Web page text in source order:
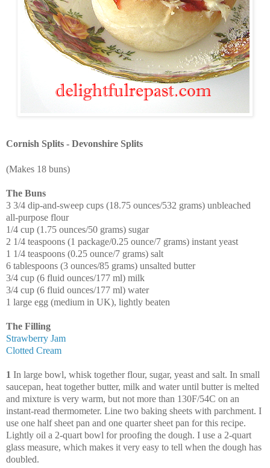
Cornish Splits - Devonshire Splits
(Makes 18 buns)
The Buns
3 3/4 dip-and-sweep cups (18.75 ounces/532 grams) unbleached
all-purpose flour
1/4 cup (1.75 ounces/50 grams) sugar
2 1/4 teaspoons (1 package/0.25 ounce/7 grams) instant yeast
1 1/4 teaspoons (0.25 ounce/7 grams) salt
6 tablespoons (3 ounces/85 grams) unsalted butter
3/4 cup (6 fluid ounces/177 ml) milk
3/4 cup (6 fluid ounces/177 ml) water
1 large egg (medium in UK), lightly beaten
The Filling
Strawberry Jam
Clotted Cream
1 In large bowl, whisk together flour, sugar, yeast and salt. In small
saucepan, heat together butter, milk and water until butter is melted
and mixture is very warm, but not more than 130F/54C on an
instant-read thermometer. Line two baking sheets with parchment. I
use one half sheet pan and one quarter sheet pan for this recipe.
Lightly oil a 2-quart bowl for proofing the dough. I use a 2-quart
glass measure, which makes it very easy to tell when the dough has
doubled.